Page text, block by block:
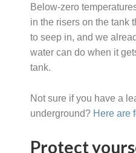
Below-zero
in the risers on the tank
to seep in, and we
water can do when it
tank.
Not sure if you have a
underground? Here are
Protect